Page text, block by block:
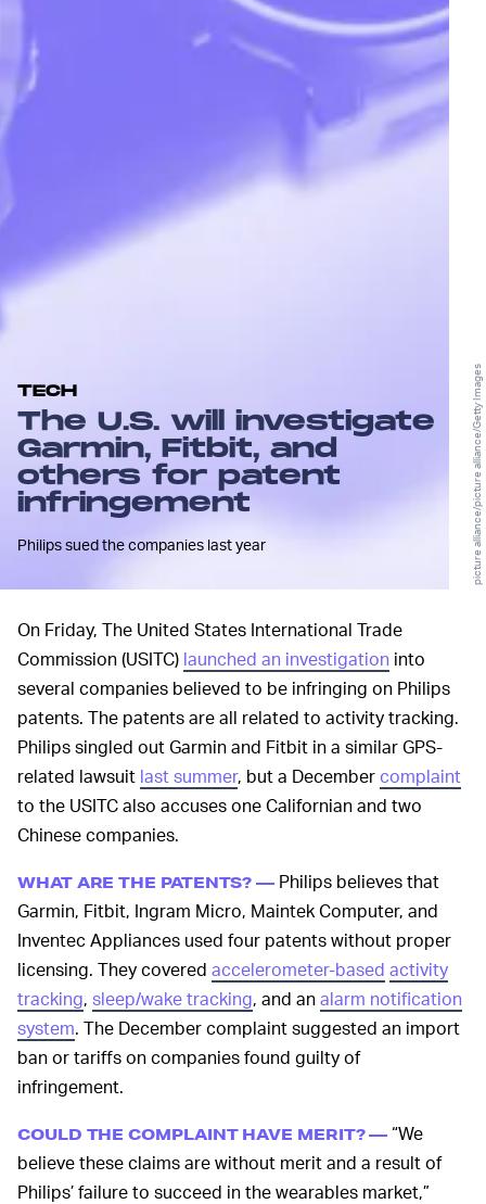
TECH
The U.S. will investigate
Garmin, Fitbit, and
others for patent
infringement
Philips sued the companies last year picture alliance/picture alliance/Getty Images
On Friday, The United States International Trade
Commission (USITC) launched an investigation into
several companies believed to be infringing on Philips
patents. The patents are all related to activity tracking.
Philips singled out Garmin and Fitbit in a similar GPS-
related lawsuit last summer, but a Decembercomplaint
to the USITC also accuses one Californian and two
Chinese companies.
WHAT ARE THE PATENTS? — Philips believes that
Garmin, Fitbit, Ingram Micro, Maintek Computer, and
Inventec Appliances used four patents without proper
licensing. They covered accelerometer-based activity
tracking, sleep/wake tracking, and analarm notification
system. The December complaint suggested an import
ban or tariffs on companies found guilty of
infringement.
COULD THE COMPLAINT HAVE MERIT? — “We
believe these claims are without merit and a result of
Philips’ failure to succeed in the wearables market,”